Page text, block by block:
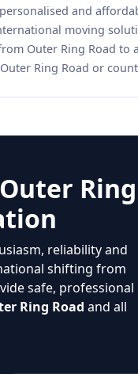
personalised and
moving
Outer Ring Road to
Outer Ring Road or
Ring
reliability and
shifting from
safe, professional
Ring Road and all